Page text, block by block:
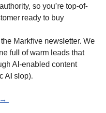
so you’re top-of-
ready to buy
Markfive newsletter. We
full of warm leads that
AI-enabled content
AI slop).